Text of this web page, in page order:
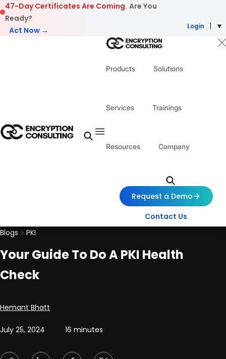
Skip to content
47-Day Certificates Are Coming. Are You
Ready?
Act Now →
Login
Products Solutions
Services Trainings
Resources Company
Request a Demo
Contact Us
Blogs
PKI
Your Guide To Do A PKI Health
Check
Posted by
Hemant Bhatt
July 25, 2024 16 minutes